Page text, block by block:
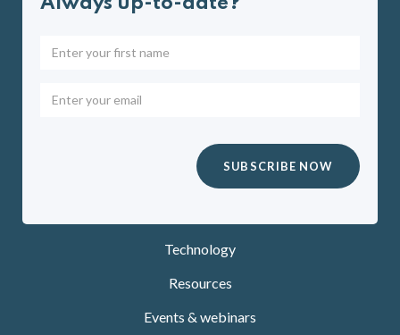
Technology
Resources
Events & webinars